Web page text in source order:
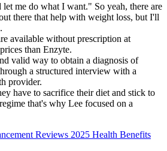
me do what I want." So yeah, there are
there that help with weight loss, but I'll
available without prescription at
than Enzyte.
valid way to obtain a diagnosis of
a structured interview with a
provider.
have to sacrifice their diet and stick to
that's why Lee focused on a
Reviews 2025 Health Benefits